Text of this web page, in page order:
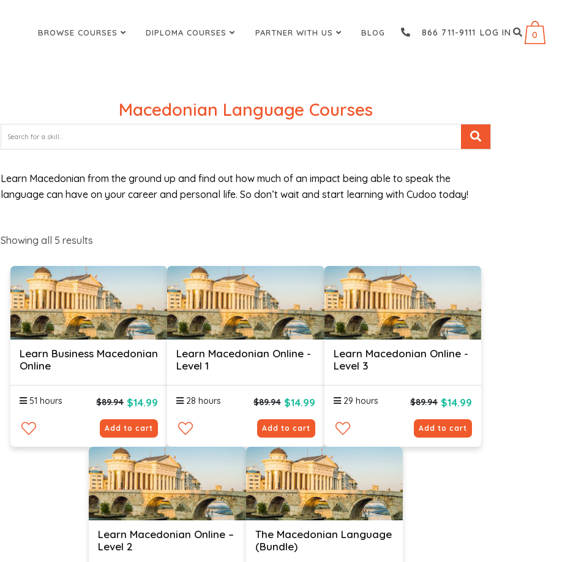
BROWSE COURSES DIPLOMA COURSES PARTNER WITH US BLOG 866 711-9111 LOG IN 0
Macedonian Language Courses
Learn Macedonian from the ground up and find out how much of an impact being able to speak the
language can have on your career and personal life. So don’t wait and start learning with Cudoo today!
Showing all 5 results
Learn Business Macedonian
Online
51 hours $89.94 $14.99
Add to cart
Learn Macedonian Online -
Level 1
28 hours $89.94 $14.99
Add to cart
Learn Macedonian Online -
Level 3
29 hours $89.94 $14.99
Add to cart
Learn Macedonian Online –
Level 2
The Macedonian Language
(Bundle)